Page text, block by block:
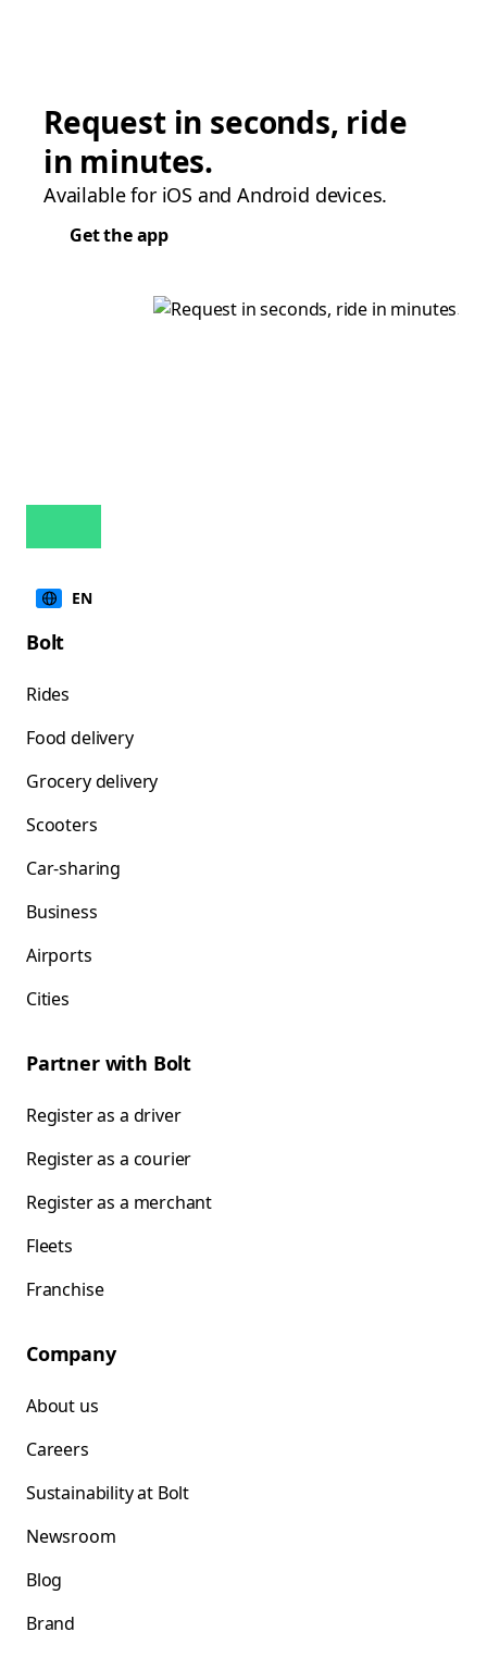
Request in seconds, ride
in minutes.
Available for iOS and Android devices.
Get the app
EN
Bolt
Rides
Food delivery
Grocery delivery
Scooters
Car-sharing
Business
Airports
Cities
Partner with Bolt
Register as a driver
Register as a courier
Register as a merchant
Fleets
Franchise
Company
About us
Careers
Sustainability at Bolt
Newsroom
Blog
Brand